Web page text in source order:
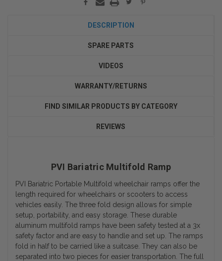
DESCRIPTION
SPARE PARTS
VIDEOS
WARRANTY/RETURNS
FIND SIMILAR PRODUCTS BY CATEGORY
REVIEWS
PVI Bariatric Multifold Ramp
PVI Bariatric Portable Multifold wheelchair ramps offer the
length required for wheelchairs or scooters to access
vehicles easily. The three fold design allows for simple
setup, portability, and easy storage. These durable
aluminum multifold ramps have been safety tested at a 3x
safety factor and are easy to handle and set up. The ramps
fold in half to be carried like a suitcase. They can also be
separated into two pieces for easier transportation. The full